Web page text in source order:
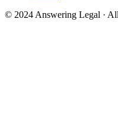
© 2024 Answering Legal ·